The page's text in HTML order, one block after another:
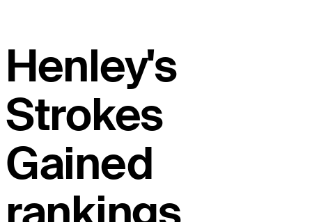
Henley's
Strokes
Gained